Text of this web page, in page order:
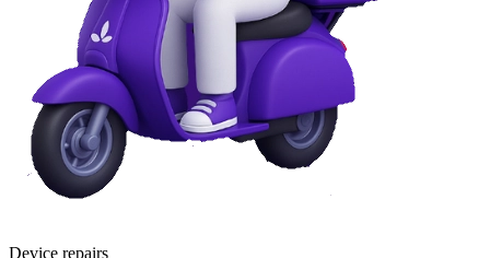
Device repairs